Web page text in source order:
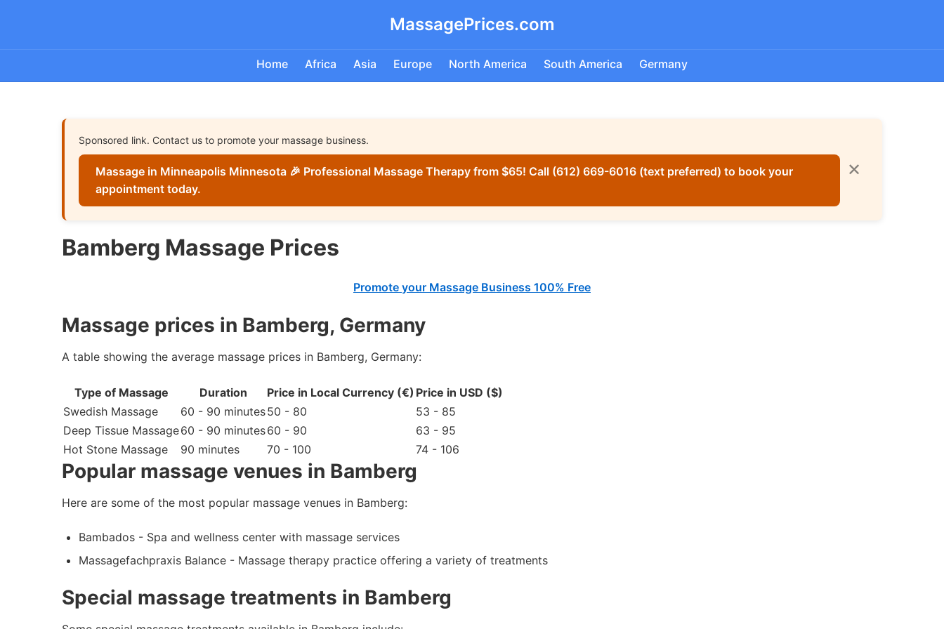
MassagePrices.com
Home Africa Asia Europe North America South America Germany
Sponsored link. Contact us to promote your massage business.
Massage in Minneapolis Minnesota 🎉 Professional Massage Therapy from $65! Call (612) 669-6016 (text preferred) to book your
appointment today.
✕
Bamberg Massage Prices
Promote your Massage Business 100% Free
Massage prices in Bamberg, Germany
A table showing the average massage prices in Bamberg, Germany:
Type of Massage Duration Price in Local Currency (€) Price in USD ($)
Swedish Massage
60 - 90 minutes50 - 80
53 - 85
Deep Tissue Massage60 - 90 minutes60 - 90
63 - 95
Hot Stone Massage
90 minutes 70 - 100 74 - 106
Popular massage venues in Bamberg
Here are some of the most popular massage venues in Bamberg:
Bambados - Spa and wellness center with massage services
Massagefachpraxis Balance - Massage therapy practice offering a variety of treatments
Special massage treatments in Bamberg